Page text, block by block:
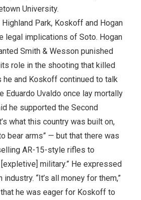
University.
Park, Koskoff and Hogan
legal implications of Soto. Hogan
Smith & Wesson punished
role in the shooting that killed
he and Koskoff continued to talk
Eduardo Uvaldo once lay mortally
he supported the Second
what this country was built on,
bear arms” — but that there was
AR-15-style rifles to
[expletive] military.” He expressed
“It’s all money for them,”
he was eager for Koskoff to